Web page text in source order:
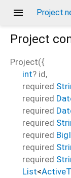
menu
Project
Project({
int? id,
required
required
required
required
required
required
required
List<